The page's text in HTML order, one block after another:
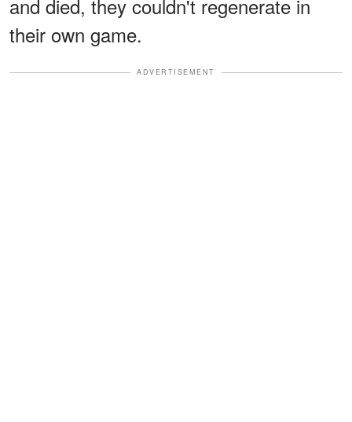
and died, they couldn't regenerate in
their own game.
ADVERTISEMENT